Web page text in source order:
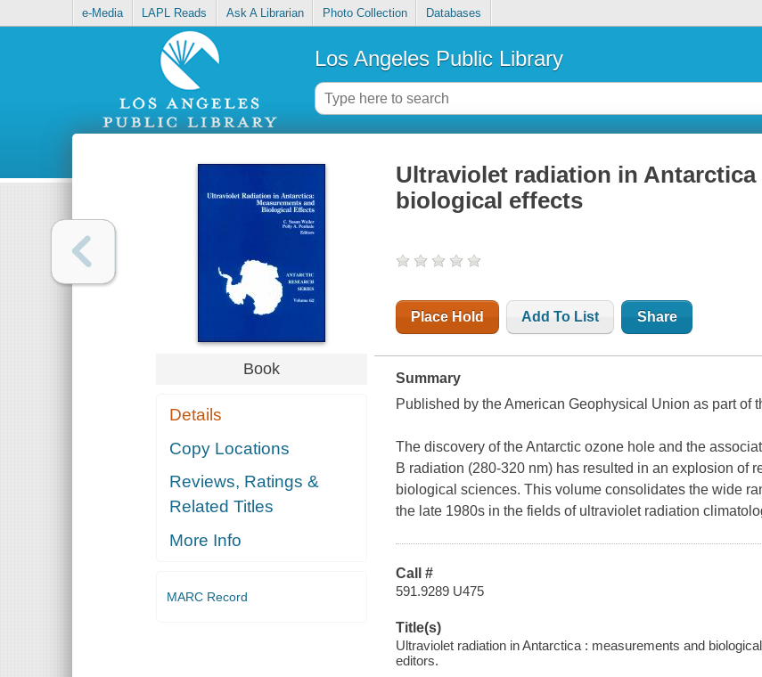
e-Media LAPL Reads Ask A Librarian Photo Collection Databases
Los Angeles Public Library
Book
Details
Copy Locations
Reviews, Ratings &
Related Titles
More Info
MARC Record
Ultraviolet radiation in Antarctica
biological effects
Place Hold Add To List Share
Summary
Published by the American Geophysical Union as part of
The discovery of the Antarctic ozone hole and the
B radiation (280-320 nm) has resulted in an explosion of
biological sciences. This volume consolidates the wide
the late 1980s in the fields of ultraviolet radiation
Call #
591.9289 U475
Title(s)
Ultraviolet radiation in Antarctica : measurements and
editors.